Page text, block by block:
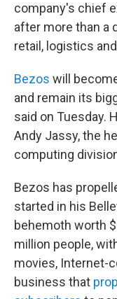
company's chief
after more than a
retail, logistics
Bezos will
and remain its
said on Tuesday.
Andy Jassy, the
computing
Bezos has
started in his
behemoth worth
million people,
movies, Internet-
business that